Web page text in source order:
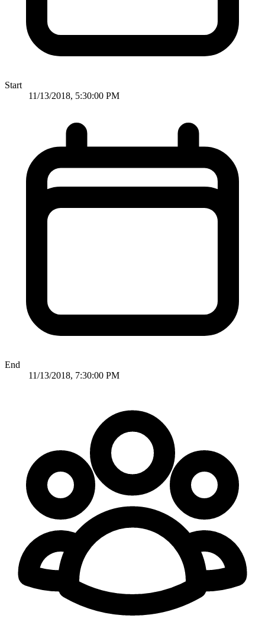
Start
11/13/2018, 5:30:00 PM
End
11/13/2018, 7:30:00 PM